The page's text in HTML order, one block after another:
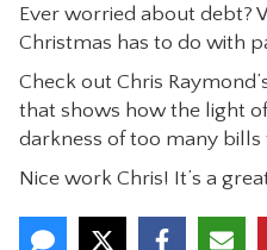
Ever worried about debt?
Christmas has to do with
Check out Chris
that shows how the light
darkness of too many bills
Nice work Chris! It’s a